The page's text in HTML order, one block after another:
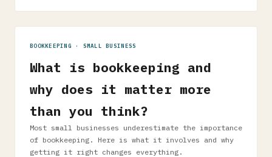
BOOKKEEPING · SMALL BUSINESS
What is bookkeeping and
why does it matter more
than you think?
Most small businesses underestimate the importance
of bookkeeping. Here is what it involves and why
getting it right changes everything.